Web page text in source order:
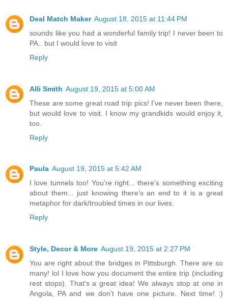
Deal Match Maker August 18, 2015 at 11:44 PM
sounds like you had a wonderful family trip! I never been to
PA.. but I would love to visit
Reply
Alli Smith August 19, 2015 at 5:00 AM
These are some great road trip pics! I've never been there,
but would love to visit. I know my grandkids would enjoy it,
too.
Reply
Paula August 19, 2015 at 5:42 AM
I love tunnels too! You're right... there's something exciting
about them... just knowing there's an end to it is a great
metaphor for dark/troubled times in our lives.
Reply
Style, Decor & More August 19, 2015 at 2:27 PM
You are right about the bridges in Pittsburgh. There are so
many! lol I love how you document the entire trip (including
rest stops). That's a great idea! We always stop at one in
Angola, PA and we don't have one picture. Next time! :)